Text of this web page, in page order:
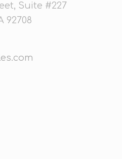
Suite #227
92708